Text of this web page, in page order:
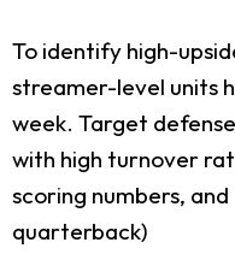
To identify high-
streamer-level units
week. Target
with high turnover
scoring numbers,
quarterback)